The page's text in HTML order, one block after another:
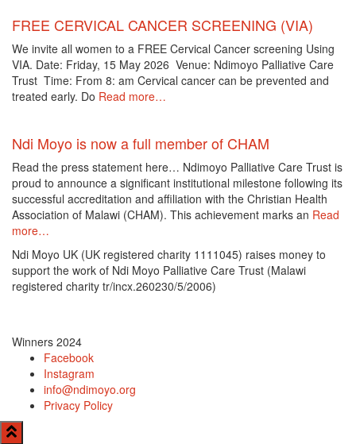
FREE CERVICAL CANCER SCREENING (VIA)
We invite all women to a FREE Cervical Cancer screening Using
VIA. Date: Friday, 15 May 2026 Venue: Ndimoyo Palliative Care
Trust Time: From 8: am Cervical cancer can be prevented and
treated early. Do Read more…
Ndi Moyo is now a full member of CHAM
Read the press statement here… Ndimoyo Palliative Care Trust is
proud to announce a significant institutional milestone following its
successful accreditation and affiliation with the Christian Health
Association of Malawi (CHAM). This achievement marks an Read
more…
Ndi Moyo UK (UK registered charity 1111045) raises money to
support the work of Ndi Moyo Palliative Care Trust (Malawi
registered charity tr/incx.260230/5/2006)
Winners 2024
Facebook
Instagram
info@ndimoyo.org
Privacy Policy